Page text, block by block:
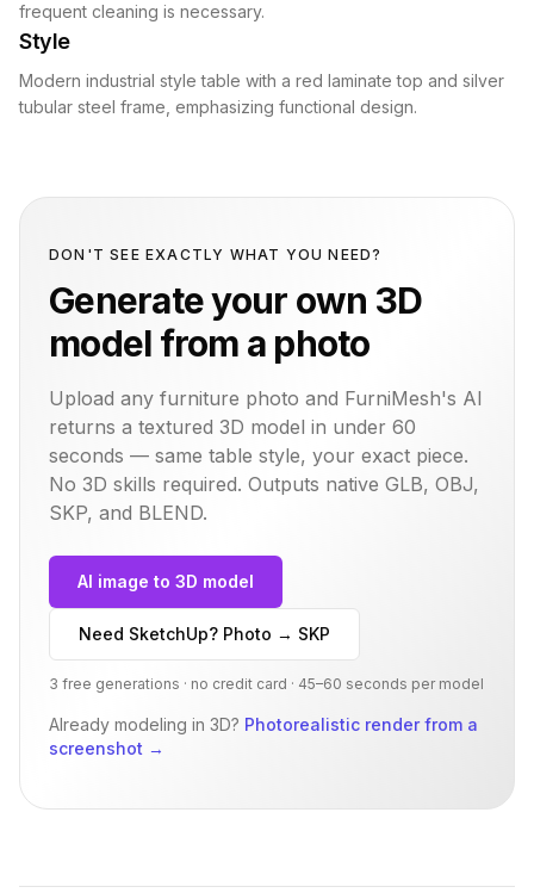
frequent cleaning is necessary.
Style
Modern industrial style table with a red laminate top and silver
tubular steel frame, emphasizing functional design.
DON'T SEE EXACTLY WHAT YOU NEED?
Generate your own 3D
model from a photo
Upload any furniture photo and FurniMesh's AI
returns a textured 3D model in under 60
seconds — same table style, your exact piece.
No 3D skills required. Outputs native GLB, OBJ,
SKP, and BLEND.
AI image to 3D model
Need SketchUp? Photo → SKP
3 free generations · no credit card · 45–60 seconds per model
Already modeling in 3D? Photorealistic render from a
screenshot →